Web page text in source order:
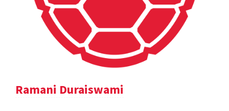
Ramani Duraiswami